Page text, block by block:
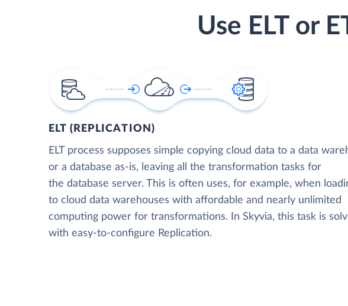
Use ELT or
ELT (REPLICATION)
ELT process supposes simple copying cloud data to a data
or a database as-is, leaving all the transformation tasks for
the database server. This is often uses, for example, when
to cloud data warehouses with affordable and nearly unlimited
computing power for transformations. In Skyvia, this task is
with easy-to-configure Replication.